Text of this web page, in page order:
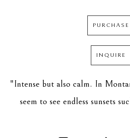
PURCHASE
INQUIRE
"Intense but also calm. In
seem to see endless sunsets